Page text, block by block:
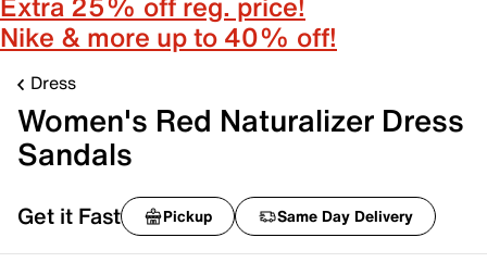
Nike & more up to 40% off!
Dress
Women's Red Naturalizer Dress
Sandals
Get it Fast Pickup Same Day Delivery